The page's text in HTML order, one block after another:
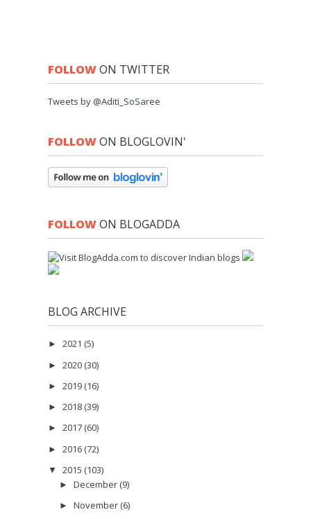
FOLLOWON TWITTER
Tweets by @Aditi_SoSaree
FOLLOWON BLOGLOVIN'
FOLLOWON BLOGADDA
BLOG ARCHIVE
► 2021 (5)
► 2020 (30)
► 2019 (16)
► 2018 (39)
► 2017 (60)
► 2016 (72)
▼ 2015 (103)
► December (9)
► November (6)